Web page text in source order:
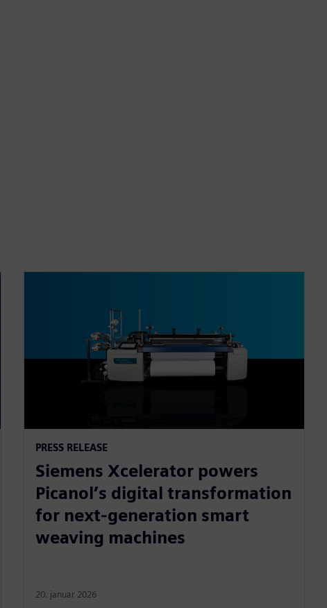
PRESS RELEASE
Siemens Xcelerator powers
Picanol’s digital transformation
for next-generation smart
weaving machines
20. januar 2026